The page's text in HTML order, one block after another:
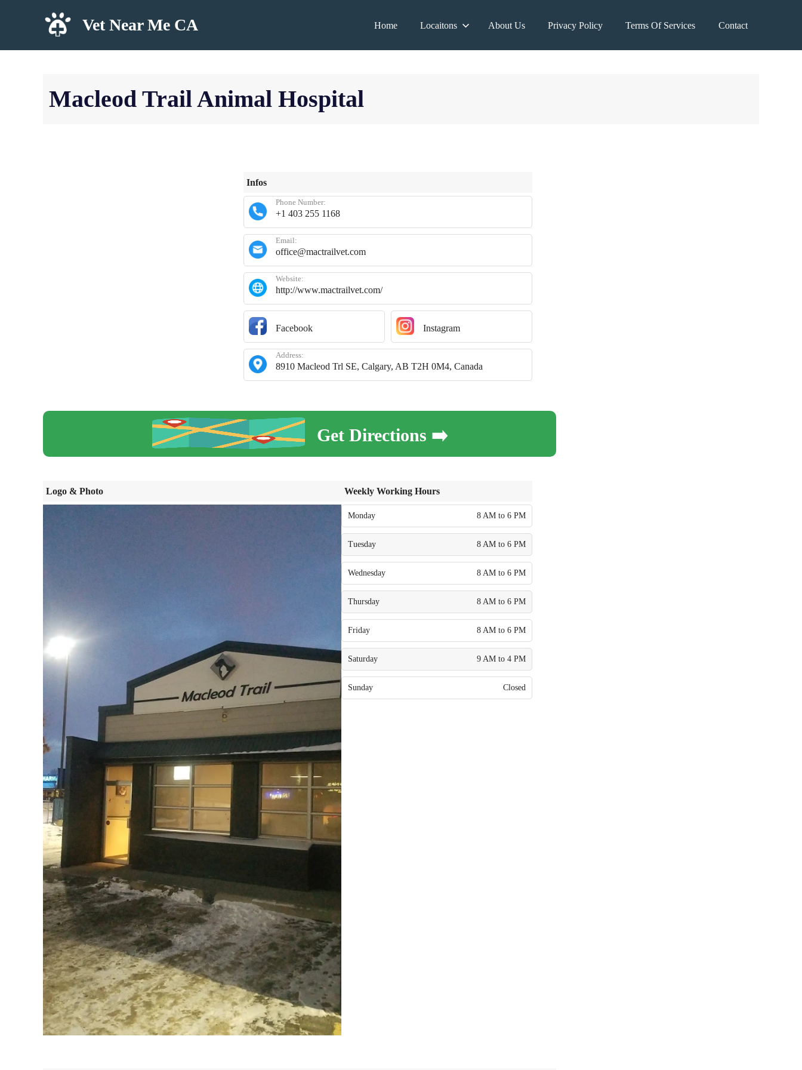
Vet Near Me CA Home Locaitons About Us Privacy Policy Terms Of Services Contact
Macleod Trail Animal Hospital
Infos
+1 403 255 1168
Phone Number:
office@mactrailvet.com
Email:
http://www.mactrailvet.com/
Website:
Facebook Instagram
8910 Macleod Trl SE, Calgary, AB T2H 0M4, Canada
Address:
Get Directions ➡️
Logo & Photo Weekly Working Hours
Monday 8 AM to 6 PM
Tuesday 8 AM to 6 PM
Wednesday 8 AM to 6 PM
Thursday 8 AM to 6 PM
Friday 8 AM to 6 PM
Saturday 9 AM to 4 PM
Sunday Closed